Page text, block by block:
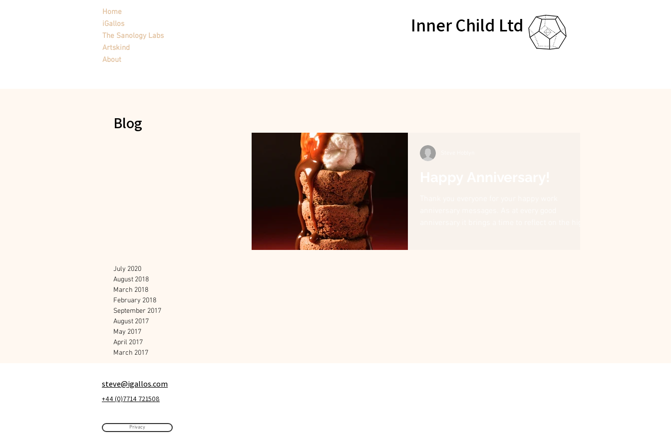
Home
iGallos
The Sanology Labs
Artskind
About
Inner Child Ltd
Blog
July 2020
August 2018
March 2018
February 2018
September 2017
August 2017
May 2017
April 2017
March 2017
steve@igallos.com
+44 (0)7714 721508
Privacy